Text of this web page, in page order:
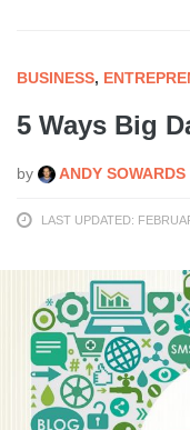
BUSINESS,
5 Ways Big
by ANDY SOWARDS
LAST UPDATED: